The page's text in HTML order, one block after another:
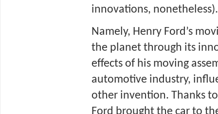
innovations, nonetheless).
Namely, Henry Ford’s
the planet through its
effects of his moving
automotive industry,
other invention. Thanks